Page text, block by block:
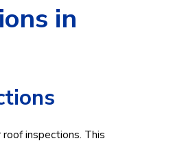
in
inspections. This